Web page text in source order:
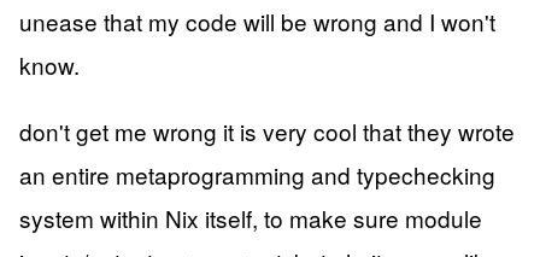
unease that my code will be wrong and I won't
know.
don't get me wrong it is very cool that they wrote
an entire metaprogramming and typechecking
system within Nix itself, to make sure module